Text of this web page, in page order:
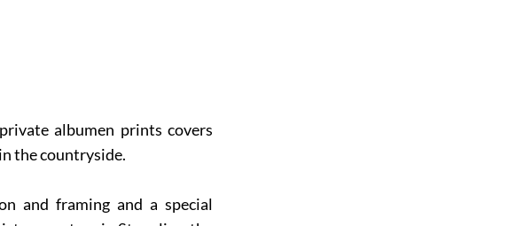
albumen prints covers
the countryside.
and framing and a special